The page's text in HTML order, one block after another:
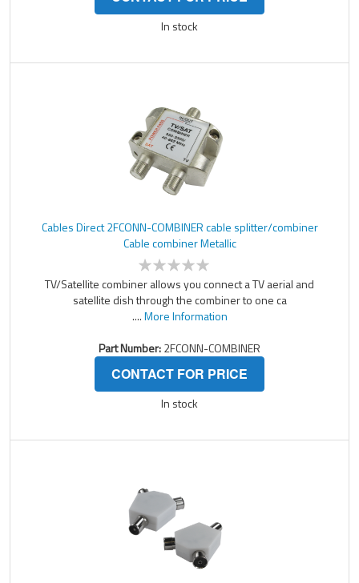
In stock
Cables Direct 2FCONN-COMBINER cable splitter/combiner
Cable combiner Metallic
TV/Satellite combiner allows you connect a TV aerial and
satellite dish through the combiner to one ca
....More Information
Part Number:2FCONN-COMBINER
CONTACT FOR PRICE
In stock